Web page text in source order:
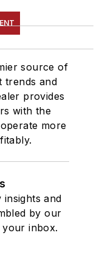
source of
trends and
provides
with the
more
and
by our
your inbox.